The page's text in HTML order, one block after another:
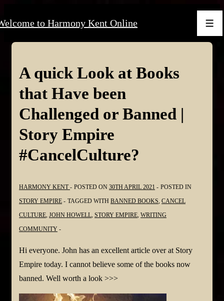
Skip
Content
to Harmony Kent Online
A quick Look at Books
that Have been
Challenged or Banned |
Story Empire
#CancelCulture?
HARMONY KENT POSTED ON 30TH APRIL 2021
POSTED IN
STORY EMPIRE
TAGGED WITH BANNED BOOKS CANCEL
CULTURE JOHN HOWELL STORY EMPIRE WRITING
COMMUNITY
Hi everyone. John has an excellent article over at Story
Empire today. I cannot believe some of the books now
banned. Well worth a look >>>